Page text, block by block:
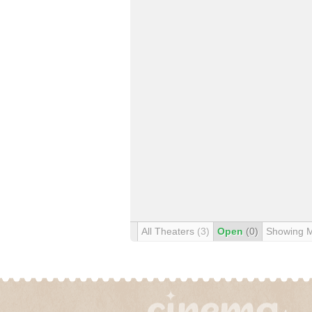
All Theaters (3) Open (0) Showing